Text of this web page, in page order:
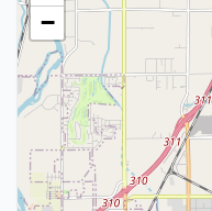
−